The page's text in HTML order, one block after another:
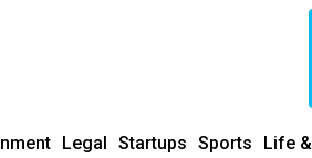
Legal Startups Sports Life